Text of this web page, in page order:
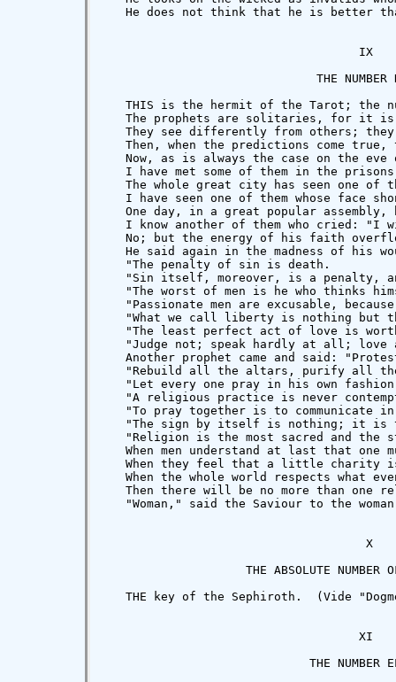
He does not think that he is better
                                    IX
THE NUMBER
THIS is the hermit of the Tarot; the
The prophets are solitaries, for it
They see differently from others;
Then, when the predictions come true,
Now, as is always the case on the eve
I have met some of them in the
The whole great city has seen one of
I have seen one of them whose face
One day, in a great popular assembly,
I know another of them who cried: "I
No; but the energy of his faith
He said again in the madness of his
   "The penalty of sin is death.
"Sin itself, moreover, is a penalty,
"The worst of men is he who thinks
"Passionate men are excusable,
"What we call liberty is nothing but
"The least perfect act of love is
"Judge not; speak hardly at all; love
Another prophet came and said:
"Rebuild all the altars, purify all
"Let every one pray in his own
"A religious practice is never
"To pray together is to communicate
"The sign by itself is nothing; it is
"Religion is the most sacred and the
When men understand at last that one
When they feel that a little charity
When the whole world respects what
Then there will be no more than one
"Woman," said the Saviour to the
                                     X
THE ABSOLUTE NUMBER
THE key of the Sephiroth.  (Vide
                                    XI
THE NUMBER